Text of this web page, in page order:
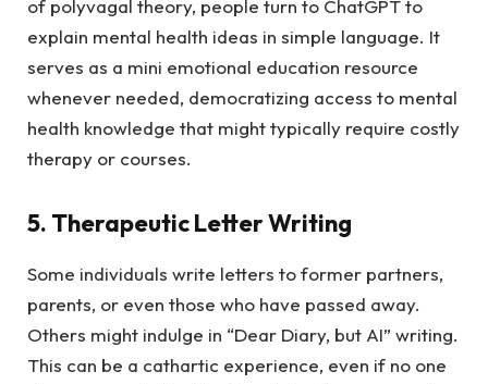
of polyvagal theory, people turn to ChatGPT to
explain mental health ideas in simple language. It
serves as a mini emotional education resource
whenever needed, democratizing access to mental
health knowledge that might typically require costly
therapy or courses.
5. Therapeutic Letter Writing
Some individuals write letters to former partners,
parents, or even those who have passed away.
Others might indulge in “Dear Diary, but AI” writing.
This can be a cathartic experience, even if no one